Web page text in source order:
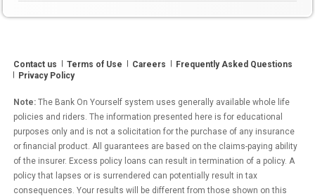
a
Study
by
the
World
Economic
Forum”
Contact us Terms of Use Careers
Frequently Asked Questions
Privacy Policy
Note: The Bank On Yourself system uses generally available whole life
policies and riders. The information presented here is for educational
purposes only and is not a solicitation for the purchase of any insurance
or financial product. All guarantees are based on the claims-paying ability
of the insurer. Excess policy loans can result in termination of a policy. A
policy that lapses or is surrendered can potentially result in tax
consequences. Your results will be different from those shown on this